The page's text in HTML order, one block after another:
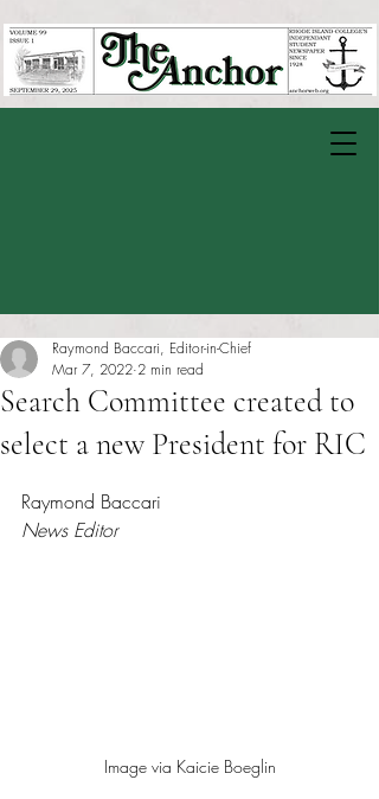
Search Committee created to
select a new President for RIC
Raymond Baccari, Editor-in-Chief
Mar 7, 2022 2 min read
Raymond Baccari
News Editor
Image via Kaicie Boeglin